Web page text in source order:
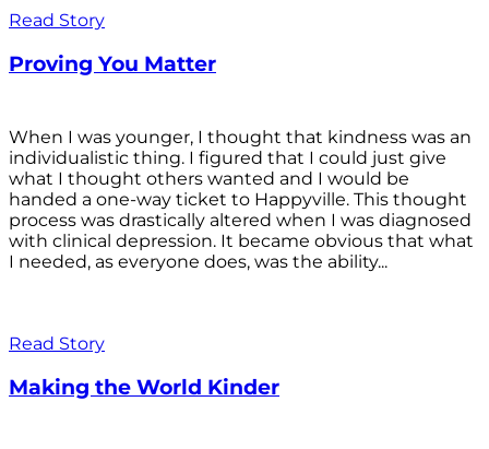
Read Story
Proving You Matter
When I was younger, I thought that kindness was an
individualistic thing. I figured that I could just give
what I thought others wanted and I would be
handed a one-way ticket to Happyville. This thought
process was drastically altered when I was diagnosed
with clinical depression. It became obvious that what
I needed, as everyone does, was the ability...
Read Story
Making the World Kinder